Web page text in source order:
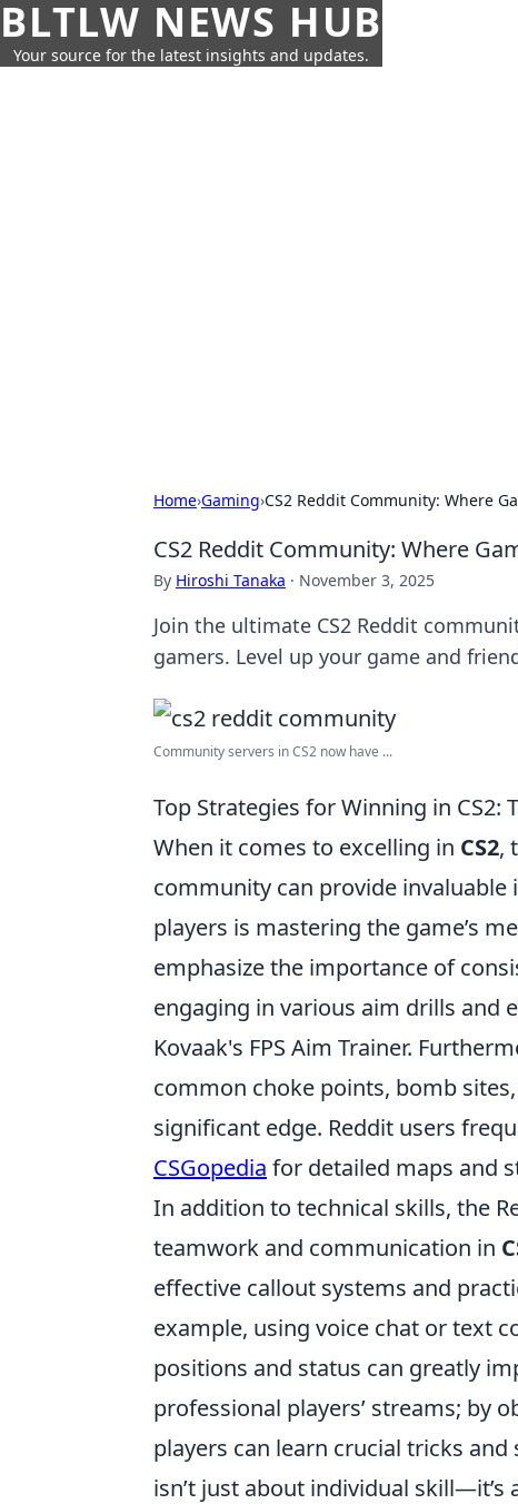
BLTLW NEWS HUB
Your source for the latest insights and updates.
Home›Gaming›CS2 Reddit Community: Where
CS2 Reddit Community: Where
By Hiroshi Tanaka · November 3, 2025
Join the ultimate CS2 Reddit
gamers. Level up your game and
Community servers in CS2 now have ...
Top Strategies for Winning in
When it comes to excelling in CS2,
community can provide
players is mastering the game’s
emphasize the importance of
engaging in various aim drills and
Kovaak's FPS Aim Trainer.
common choke points, bomb
significant edge. Reddit users
CSGopedia for detailed maps and
In addition to technical skills, the
teamwork and communication in
effective callout systems and
example, using voice chat or text
positions and status can greatly
professional players’ streams; by
players can learn crucial tricks and
isn’t just about individual